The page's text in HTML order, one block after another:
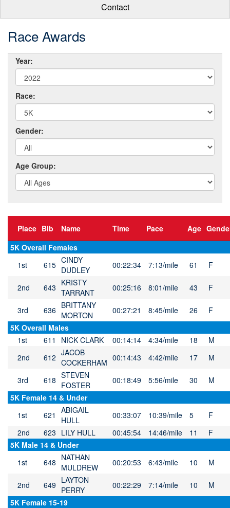
Contact
Race Awards
Year:
Race:
Gender:
Age Group:
Place Bib Name Time Pace Age
5K Overall Females
1st
615 CINDY
DUDLEY
00:22:34 7:13/mile 61 F
2nd 643 KRISTY
TARRANT
00:25:16 8:01/mile 43 F
3rd 636 BRITTANY
MORTON
00:27:21 8:45/mile 26
F
5K Overall Males
1st
611 NICK CLARK 00:14:14 4:34/mile 18
M
2nd
612 JACOB
COCKERHAM 00:14:43 4:42/mile 17 M
3rd 618 STEVEN
FOSTER
00:18:49 5:56/mile 30
M
5K Female 14 & Under
1st
621
ABIGAIL
HULL
00:33:07 10:39/mile 5
F
2nd
623 LILY HULL 00:45:54 14:46/mile 11
F
5K Male 14 & Under
1st
648 NATHAN
MULDREW
00:20:53 6:43/mile 10 M
2nd 649 LAYTON
PERRY
00:22:29 7:14/mile 10
M
5K Female 15-19